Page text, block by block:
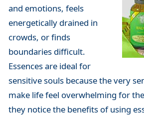
and emotions, feels
energetically drained in
crowds, or finds
boundaries difficult.
Essences are ideal for
sensitive souls because the very
make life feel overwhelming for
they notice the benefits of using